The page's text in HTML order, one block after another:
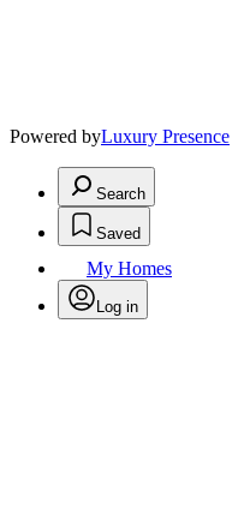
Powered byLuxury Presence
Search
Saved
My Homes
Log in